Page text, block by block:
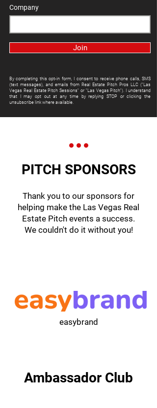
Company
Join
By completing this opt-in form, I consent to receive phone calls, SMS
(text messages), and emails from Real Estate Pitch Pros LLC ("Las
Vegas Real Estate Pitch Sessions" or "Las Vegas Pitch"). I understand
that I may opt out at any time by replying STOP or clicking the
unsubscribe link where available.
PITCH SPONSORS
Thank you to our sponsors for
helping make the Las Vegas Real
Estate Pitch events a success.
We couldn't do it without you!
easybrand
Ambassador Club